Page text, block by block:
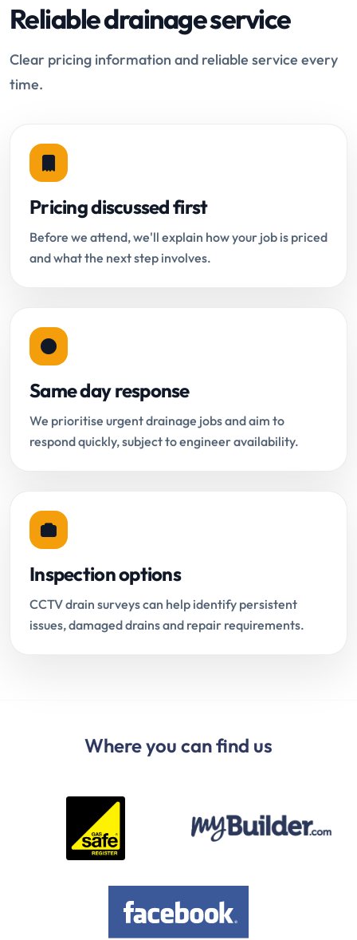
Reliable drainage service
Clear pricing information and reliable service every
time.
Pricing discussed first
Before we attend, we'll explain how your job is priced
and what the next step involves.
Same day response
We prioritise urgent drainage jobs and aim to
respond quickly, subject to engineer availability.
Inspection options
CCTV drain surveys can help identify persistent
issues, damaged drains and repair requirements.
Where you can find us